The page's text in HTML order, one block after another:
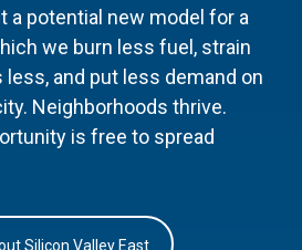
a potential new model for a
we burn less fuel, strain
and put less demand on
Neighborhoods thrive.
is free to spread
Silicon Valley East